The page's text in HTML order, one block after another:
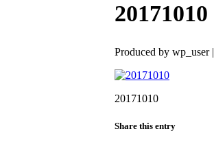
20171010
Produced by wp_user |
20171010
Share this entry